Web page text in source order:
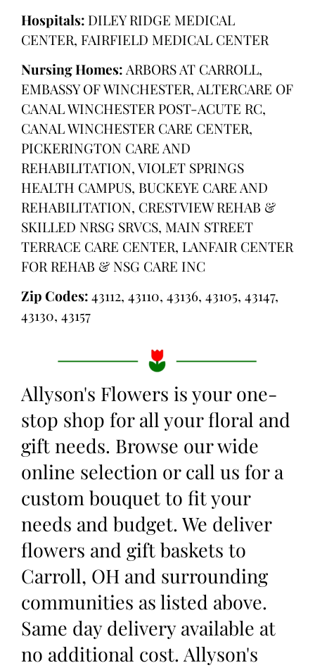
Hospitals: DILEY RIDGE MEDICAL
CENTER, FAIRFIELD MEDICAL CENTER
Nursing Homes: ARBORS AT CARROLL,
EMBASSY OF WINCHESTER, ALTERCARE OF
CANAL WINCHESTER POST-ACUTE RC,
CANAL WINCHESTER CARE CENTER,
PICKERINGTON CARE AND
REHABILITATION, VIOLET SPRINGS
HEALTH CAMPUS, BUCKEYE CARE AND
REHABILITATION, CRESTVIEW REHAB &
SKILLED NRSG SRVCS, MAIN STREET
TERRACE CARE CENTER, LANFAIR CENTER
FOR REHAB & NSG CARE INC
Zip Codes:43112, 43110, 43136, 43105, 43147,
43130, 43157
Allyson's Flowers is your one-
stop shop for all your floral and
gift needs. Browse our wide
online selection or call us for a
custom bouquet to fit your
needs and budget. We deliver
flowers and gift baskets to
Carroll, OH and surrounding
communities as listed above.
Same day delivery available at
no additional cost. Allyson's